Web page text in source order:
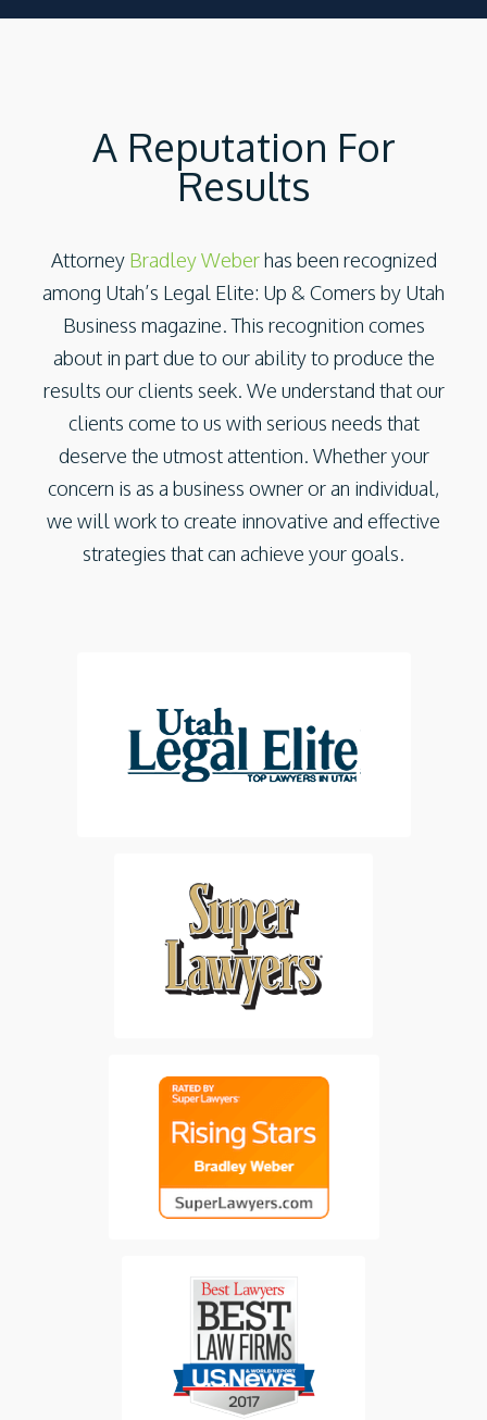
A Reputation For
Results
Attorney Bradley Weberhas been recognized
among Utah’s Legal Elite: Up & Comers by Utah
Business magazine. This recognition comes
about in part due to our ability to produce the
results our clients seek. We understand that our
clients come to us with serious needs that
deserve the utmost attention. Whether your
concern is as a business owner or an individual,
we will work to create innovative and effective
strategies that can achieve your goals.